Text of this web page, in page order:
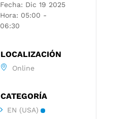
Fecha: Dic 19 2025
Hora: 05:00 -
06:30
LOCALIZACIÓN
Online
CATEGORÍA
EN (USA)